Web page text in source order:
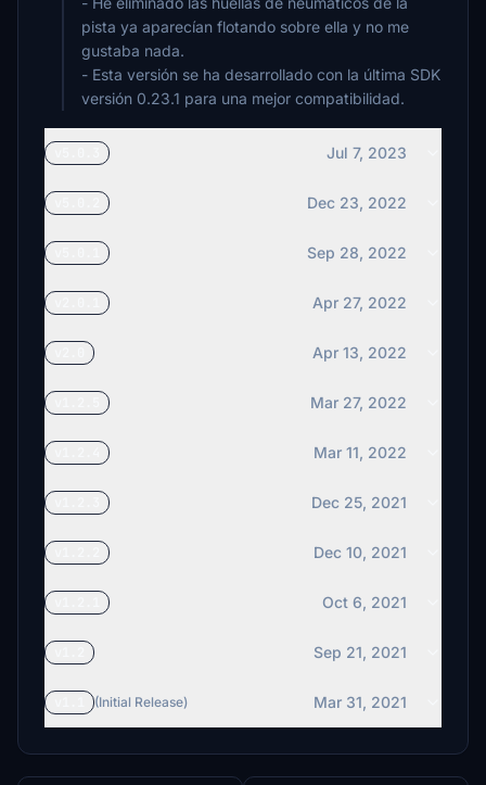
pista ya aparecían flotando sobre ella y no me
gustaba nada.
- Esta versión se ha desarrollado con la última SDK
versión 0.23.1 para una mejor compatibilidad.
Jul 7, 2023
Dec 23, 2022
Sep 28, 2022
Apr 27, 2022
Apr 13, 2022
Mar 27, 2022
Mar 11, 2022
Dec 25, 2021
Dec 10, 2021
Oct 6, 2021
Sep 21, 2021
(Initial Release) Mar 31, 2021